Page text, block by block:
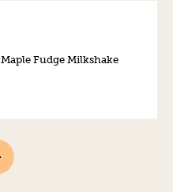
Maple Fudge Milkshake